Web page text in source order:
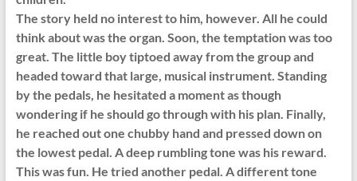
The story held no interest to him, however. All he could
think about was the organ. Soon, the temptation was too
great. The little boy tiptoed away from the group and
headed toward that large, musical instrument. Standing
by the pedals, he hesitated a moment as though
wondering if he should go through with his plan. Finally,
he reached out one chubby hand and pressed down on
the lowest pedal. A deep rumbling tone was his reward.
This was fun. He tried another pedal. A different tone